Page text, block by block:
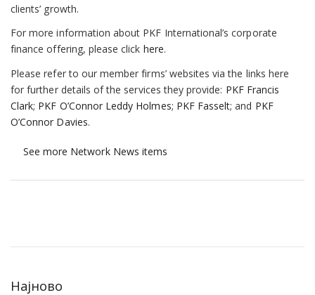
clients’ growth.
For more information about PKF International’s corporate
finance offering, please click here.
Please refer to our member firms’ websites via the links here
for further details of the services they provide: PKF Francis
Clark; PKF O’Connor Leddy Holmes; PKF Fasselt; and PKF
O’Connor Davies.
See more Network News items
Најново